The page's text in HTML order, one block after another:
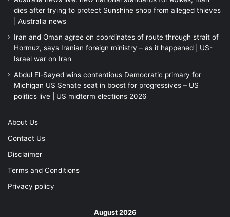
dies after trying to protect Sunshine shop from alleged thieves
| Australia news
Iran and Oman agree on coordinates of route through strait of
Hormuz, says Iranian foreign ministry – as it happened | US-
Israel war on Iran
Abdul El-Sayed wins contentious Democratic primary for
Michigan US Senate seat in boost for progressives – US
politics live | US midterm elections 2026
About Us
Contact Us
Disclaimer
Terms and Conditions
Privacy policy
August 2026